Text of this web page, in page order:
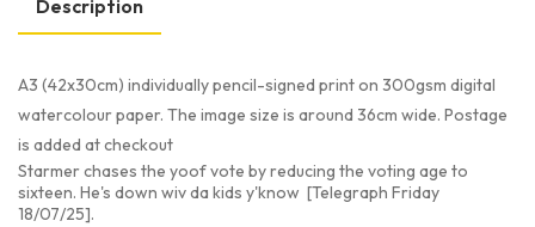
Description
A3 (42x30cm) individually pencil-signed print on 300gsm digital
watercolour paper. The image size is around 36cm wide. Postage
is added at checkout
Starmer chases the yoof vote by reducing the voting age to
sixteen. He's down wiv da kids y'know [Telegraph Friday
18/07/25].